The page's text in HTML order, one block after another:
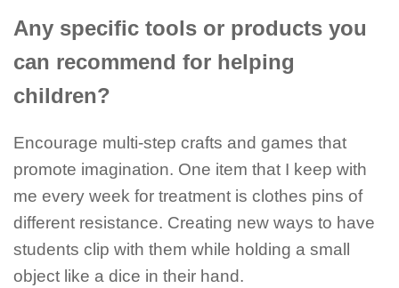
Any specific tools or products you
can recommend for helping
children?
Encourage multi-step crafts and games that
promote imagination. One item that I keep with
me every week for treatment is clothes pins of
different resistance. Creating new ways to have
students clip with them while holding a small
object like a dice in their hand.